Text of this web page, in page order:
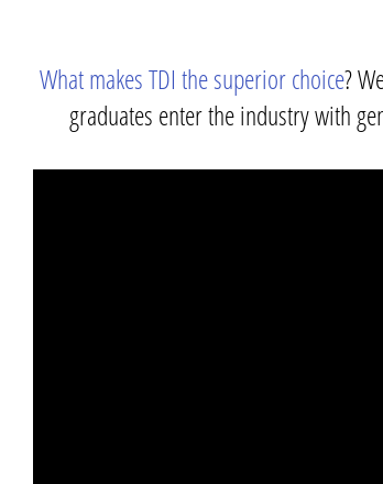
What makes TDI the superior choice?
graduates enter the industry with